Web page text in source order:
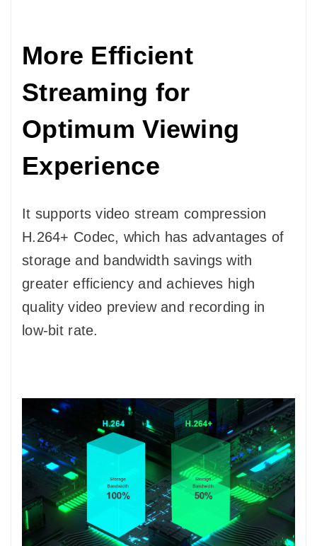
More Efficient
Streaming for
Optimum Viewing
Experience
It supports video stream compression
H.264+ Codec, which has advantages of
storage and bandwidth savings with
greater efficiency and achieves high
quality video preview and recording in
low-bit rate.